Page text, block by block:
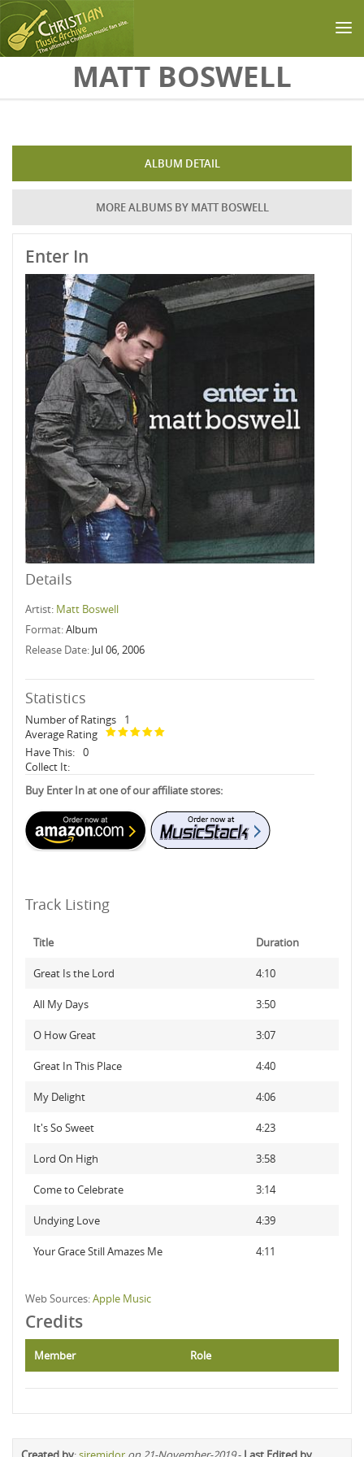
Skip to main contentMATT BOSWELL
ALBUM DETAIL
MORE ALBUMS BY MATT BOSWELL
Enter In
Details
Artist: Matt Boswell
Format:Album
Release Date: Jul 06, 2006
Statistics
Number of Ratings
1
Average Rating
Have This: 0
Collect It:
Buy Enter In at one of our affiliate stores:
Track Listing
Title Duration
Great Is the Lord 4:10
All My Days 3:50
O How Great 3:07
Great In This Place 4:40
My Delight 4:06
It's So Sweet 4:23
Lord On High 3:58
Come to Celebrate 3:14
Undying Love 4:39
Your Grace Still Amazes Me 4:11
Web Sources:Apple Music
Credits
Member Role